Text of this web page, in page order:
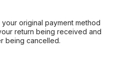
original payment method
return being received and
being cancelled.